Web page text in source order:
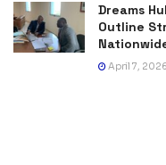
Dreams
Outline
April 7, 2026